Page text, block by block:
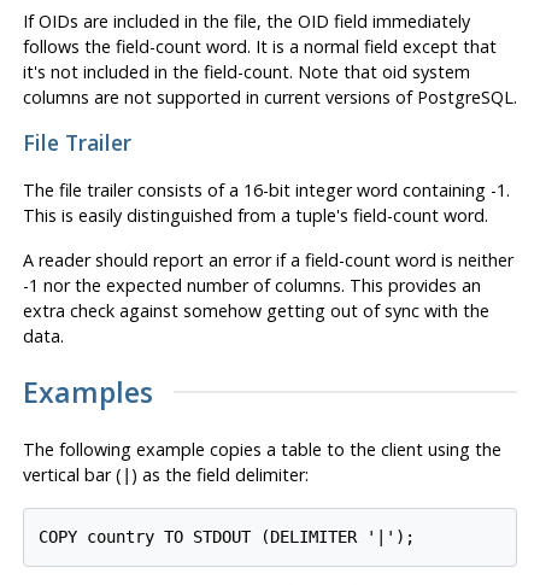
If OIDs are included in the file, the OID field immediately
follows the field-count word. It is a normal field except that
it's not included in the field-count. Note that oid system
columns are not supported in current versions of PostgreSQL.
File Trailer
The file trailer consists of a 16-bit integer word containing -1.
This is easily distinguished from a tuple's field-count word.
A reader should report an error if a field-count word is neither
-1 nor the expected number of columns. This provides an
extra check against somehow getting out of sync with the
data.
Examples
The following example copies a table to the client using the
vertical bar ( ) as the field delimiter: